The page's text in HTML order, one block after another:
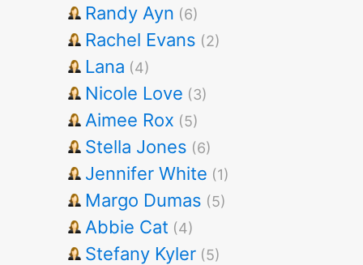
Randy Ayn (6)
Rachel Evans (2)
Lana (4)
Nicole Love (3)
Aimee Rox (5)
Stella Jones (6)
Jennifer White (1)
Margo Dumas (5)
Abbie Cat (4)
Stefany Kyler (5)